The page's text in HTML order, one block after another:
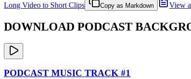
Long Video to Short Clips Copy as Markdown View
DOWNLOAD PODCAST
PODCAST MUSIC TRACK #1